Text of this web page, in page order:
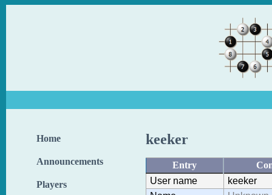
Home
Announcements
Players
keeker
Entry
User name
keeker